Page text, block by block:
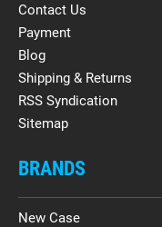
Contact Us
Payment
Blog
Shipping & Returns
RSS Syndication
Sitemap
BRANDS
New Case